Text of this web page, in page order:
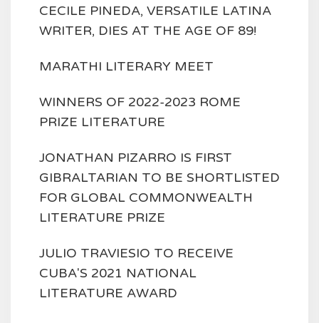
CECILE PINEDA, VERSATILE LATINA
WRITER, DIES AT THE AGE OF 89!
MARATHI LITERARY MEET
WINNERS OF 2022-2023 ROME
PRIZE LITERATURE
JONATHAN PIZARRO IS FIRST
GIBRALTARIAN TO BE SHORTLISTED
FOR GLOBAL COMMONWEALTH
LITERATURE PRIZE
JULIO TRAVIESIO TO RECEIVE
CUBA'S 2021 NATIONAL
LITERATURE AWARD